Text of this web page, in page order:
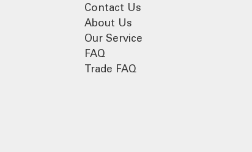
Contact Us
About Us
Our Service
FAQ
Trade FAQ